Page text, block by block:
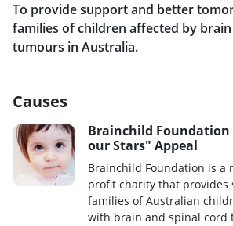
To provide support and better
families of children affected by
tumours in Australia.
Causes
Brainchild Foundation
our Stars" Appeal
Brainchild Foundation is a
profit charity that provides
families of Australian
with brain and spinal cord